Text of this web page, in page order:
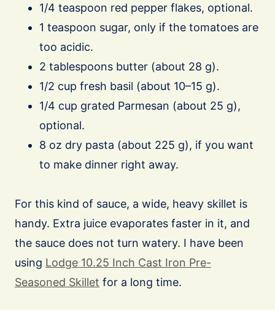
1/4 teaspoon red pepper flakes, optional.
1 teaspoon sugar, only if the tomatoes are
too acidic.
2 tablespoons butter (about 28 g).
1/2 cup fresh basil (about 10–15 g).
1/4 cup grated Parmesan (about 25 g),
optional.
8 oz dry pasta (about 225 g), if you want
to make dinner right away.
For this kind of sauce, a wide, heavy skillet is
handy. Extra juice evaporates faster in it, and
the sauce does not turn watery. I have been
using Lodge 10.25 Inch Cast Iron Pre-
Seasoned Skillet for a long time.